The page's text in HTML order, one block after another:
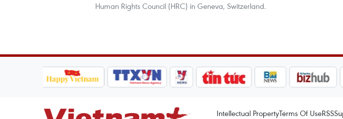
Human Rights Council (HRC) in Geneva, Switzerland.
Intellectual PropertyTerms Of UseRSS